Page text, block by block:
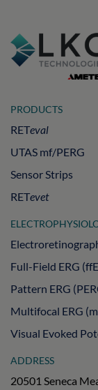
PRODUCTS
RETeval
UTAS mf/PERG
Sensor Strips
RETevet
Full-Field ERG
Pattern ERG
Multifocal ERG
Visual Evoked
ADDRESS
20501 Seneca